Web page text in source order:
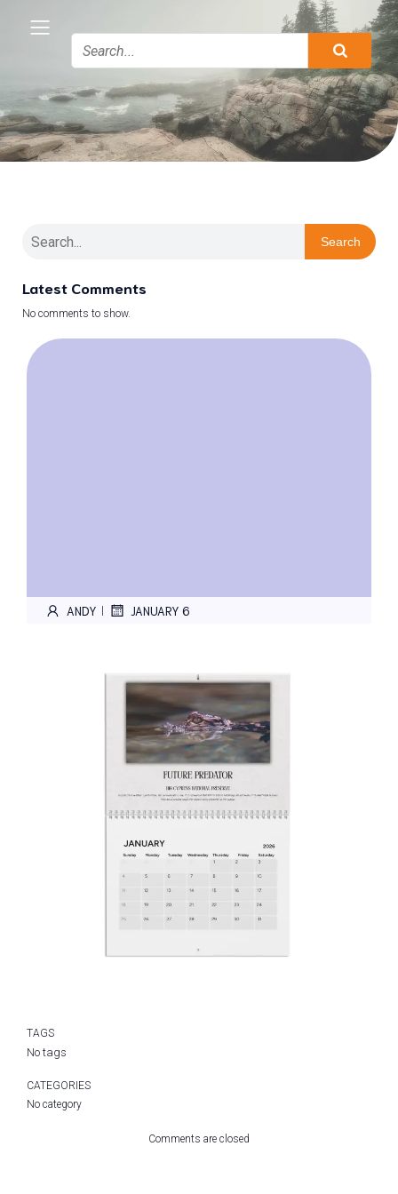
Search
Latest Comments
No comments to show.
ANDY JANUARY 6
TAGS
No tags
CATEGORIES
No category
Comments are closed